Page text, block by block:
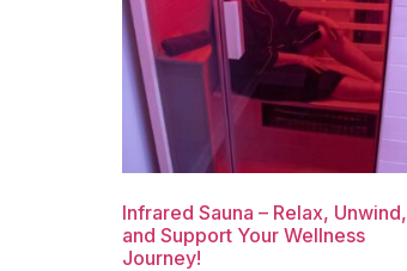
Infrared Sauna – Relax, Unwind,
and Support Your Wellness
Journey!